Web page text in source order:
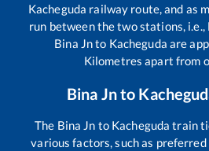
Kacheguda railway route, and as
run between the two stations, i.e.,
Bina Jnto Kacheguda are
Kilometres apart from
Bina Jnto
The Bina Jn to Kacheguda train
various factors, such as